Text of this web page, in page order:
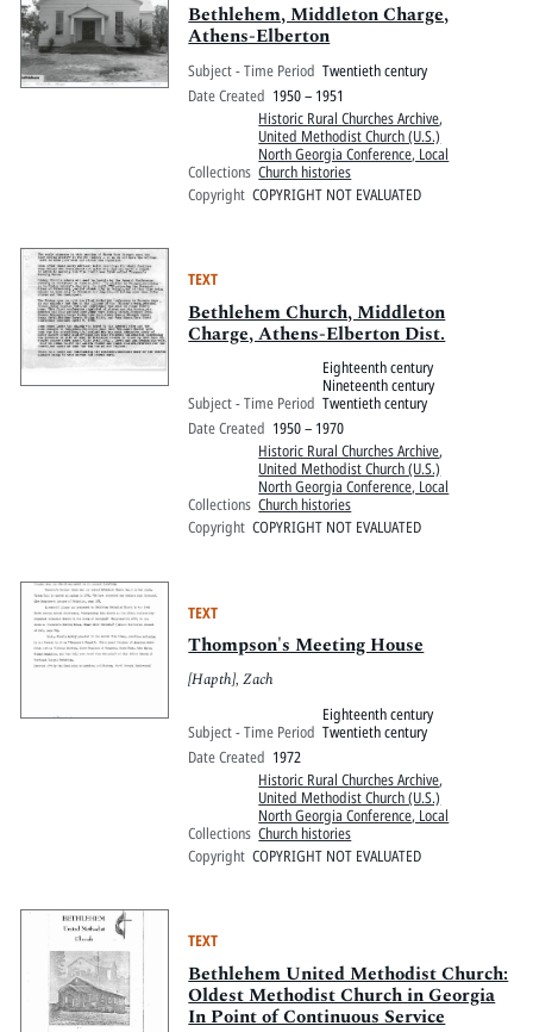
Bethlehem, Middleton Charge,
Athens-Elberton
Subject - Time Period Twentieth century
Date Created 1950 – 1951
Collections
Historic Rural Churches Archive,
United Methodist Church (U.S.)
North Georgia Conference, Local
Church histories
Copyright COPYRIGHT NOT EVALUATED
TEXT
Bethlehem Church, Middleton
Charge, Athens-Elberton Dist.
Subject - Time Period
Eighteenth century
Nineteenth century
Twentieth century
Date Created 1950 – 1970
Collections
Historic Rural Churches Archive,
United Methodist Church (U.S.)
North Georgia Conference, Local
Church histories
Copyright COPYRIGHT NOT EVALUATED
TEXT
Thompson's Meeting House
[Hapth], Zach
Subject - Time Period
Eighteenth century
Twentieth century
Date Created 1972
Collections
Historic Rural Churches Archive,
United Methodist Church (U.S.)
North Georgia Conference, Local
Church histories
Copyright COPYRIGHT NOT EVALUATED
TEXT
Bethlehem United Methodist Church:
Oldest Methodist Church in Georgia
In Point of Continuous Service